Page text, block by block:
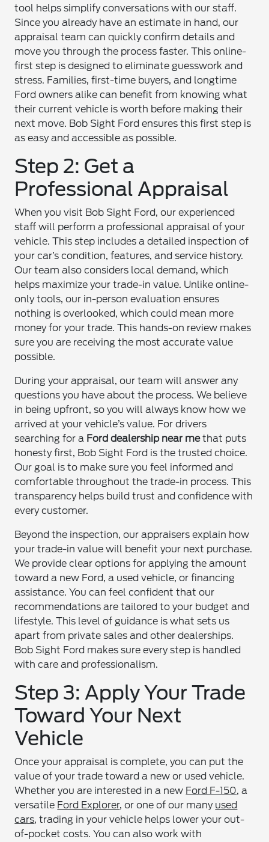
tool helps simplify conversations with our staff.
Since you already have an estimate in hand, our
appraisal team can quickly confirm details and
move you through the process faster. This online-
first step is designed to eliminate guesswork and
stress. Families, first-time buyers, and longtime
Ford owners alike can benefit from knowing what
their current vehicle is worth before making their
next move. Bob Sight Ford ensures this first step is
as easy and accessible as possible.
Step 2: Get a
Professional Appraisal
When you visit Bob Sight Ford, our experienced
staff will perform a professional appraisal of your
vehicle. This step includes a detailed inspection of
your car’s condition, features, and service history.
Our team also considers local demand, which
helps maximize your trade-in value. Unlike online-
only tools, our in-person evaluation ensures
nothing is overlooked, which could mean more
money for your trade. This hands-on review makes
sure you are receiving the most accurate value
possible.
During your appraisal, our team will answer any
questions you have about the process. We believe
in being upfront, so you will always know how we
arrived at your vehicle’s value. For drivers
searching for a Ford dealership near methat puts
honesty first, Bob Sight Ford is the trusted choice.
Our goal is to make sure you feel informed and
comfortable throughout the trade-in process. This
transparency helps build trust and confidence with
every customer.
Beyond the inspection, our appraisers explain how
your trade-in value will benefit your next purchase.
We provide clear options for applying the amount
toward a new Ford, a used vehicle, or financing
assistance. You can feel confident that our
recommendations are tailored to your budget and
lifestyle. This level of guidance is what sets us
apart from private sales and other dealerships.
Bob Sight Ford makes sure every step is handled
with care and professionalism.
Step 3: Apply Your Trade
Toward Your Next
Vehicle
Once your appraisal is complete, you can put the
value of your trade toward a new or used vehicle.
Whether you are interested in a new Ford F-150, a
versatile Ford Explorer, or one of our many used
cars, trading in your vehicle helps lower your out-
of-pocket costs. You can also work with